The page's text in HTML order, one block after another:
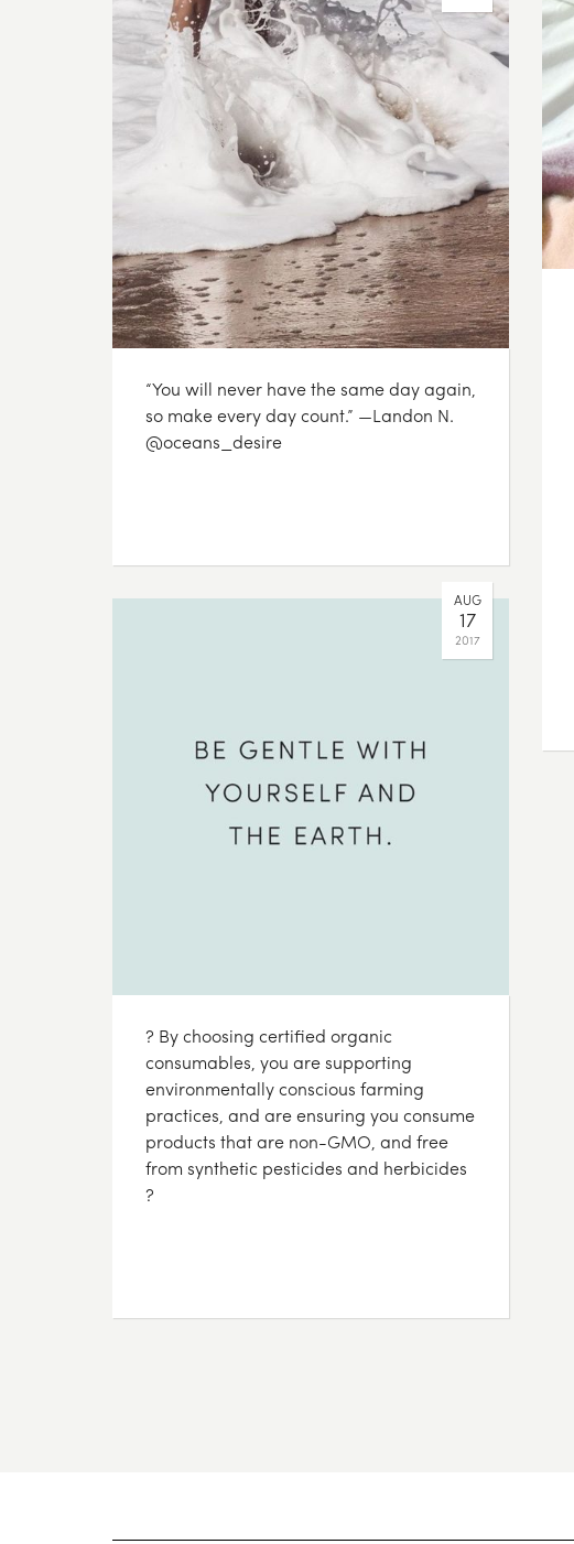
“You will never have the same day again,
so make every day count.” —Landon N.
@oceans_desire
AUG
17
2017
? By choosing certified organic
consumables, you are supporting
environmentally conscious farming
practices, and are ensuring you consume
products that are non-GMO, and free
from synthetic pesticides and herbicides
?